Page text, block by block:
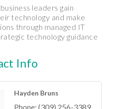
leaders gain
technology and make
through managed IT
technology guidance
Info
Hayden Bruns
Phone: (309) 256-3389